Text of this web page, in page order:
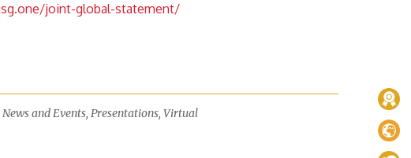
joint-global-statement/
News and Events, Presentations, Virtual